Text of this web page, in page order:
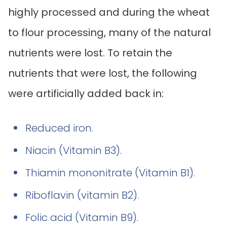
highly processed and during the wheat
to flour processing, many of the natural
nutrients were lost. To retain the
nutrients that were lost, the following
were artificially added back in:
Reduced iron.
Niacin (Vitamin B3).
Thiamin mononitrate (Vitamin B1).
Riboflavin (vitamin B2).
Folic acid (Vitamin B9).